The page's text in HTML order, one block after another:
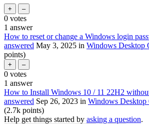
0 votes
1 answer
How to reset or change a Windows login
answered May 3, 2025 in Windows Desktop
points)
0 votes
1 answer
How to Install Windows 10 / 11 22H2
answered Sep 26, 2023 in Windows Desktop
(2.7k points)
Help get things started by asking a question.